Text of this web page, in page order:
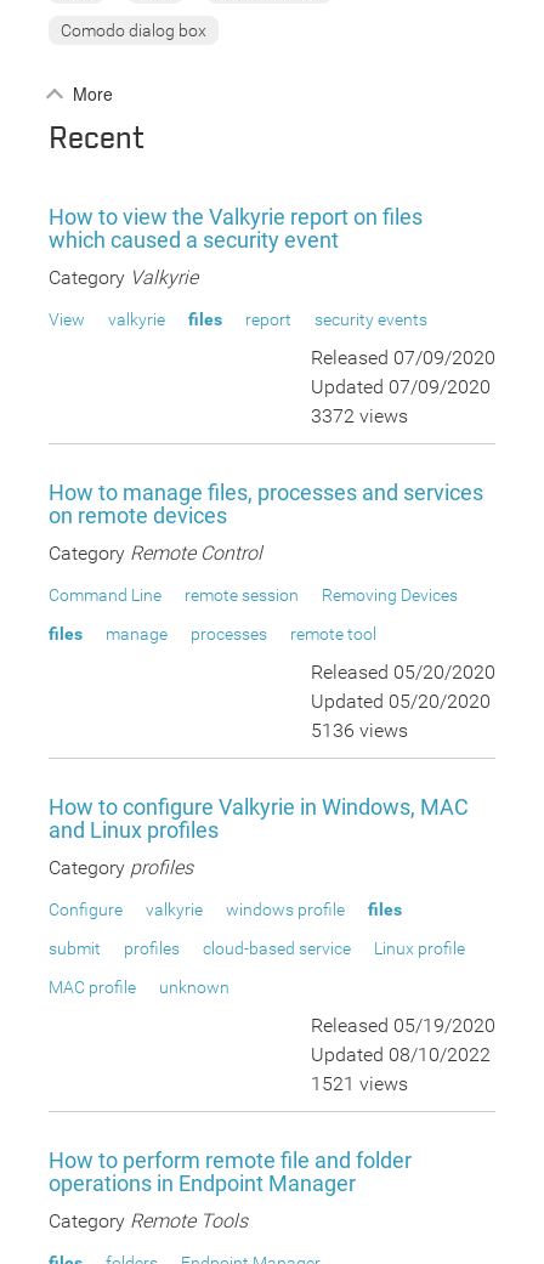
Comodo dialog box
More
Recent
How to view the Valkyrie report on files
which caused a security event
Category Valkyrie
View valkyrie files report security events
Released 07/09/2020
Updated 07/09/2020
3372 views
How to manage files, processes and services
on remote devices
Category Remote Control
Command Line remote session
Removing Devices
files
manage processes remote tool
Released 05/20/2020
Updated 05/20/2020
5136 views
How to configure Valkyrie in Windows, MAC
and Linux profiles
Category profiles
Configure valkyrie windows profile
files
submit
profiles cloud-based service
Linux profile
MAC profile
unknown
Released 05/19/2020
Updated 08/10/2022
1521 views
How to perform remote file and folder
operations in Endpoint Manager
Category Remote Tools